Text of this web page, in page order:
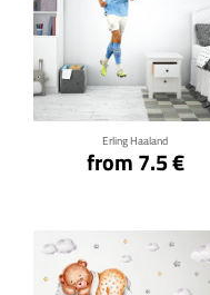
Erling Haaland
from 7.5 €
Click for details